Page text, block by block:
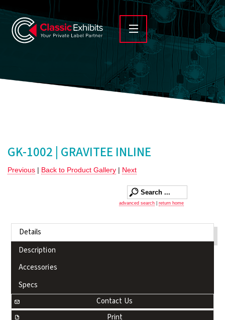
GK-1002 | GRAVITEE INLINE
Previous | Back to Product Gallery | Next
advanced search return home
Details
Description
Accessories
Specs
Contact Us
Print